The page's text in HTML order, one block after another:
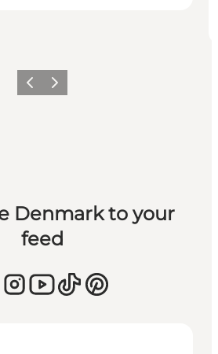
Previous
Next
Denmark to your
feed